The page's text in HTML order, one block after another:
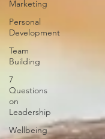
Marketing
Personal
Development
Team
Building
7
Questions
on
Leadership
Wellbeing